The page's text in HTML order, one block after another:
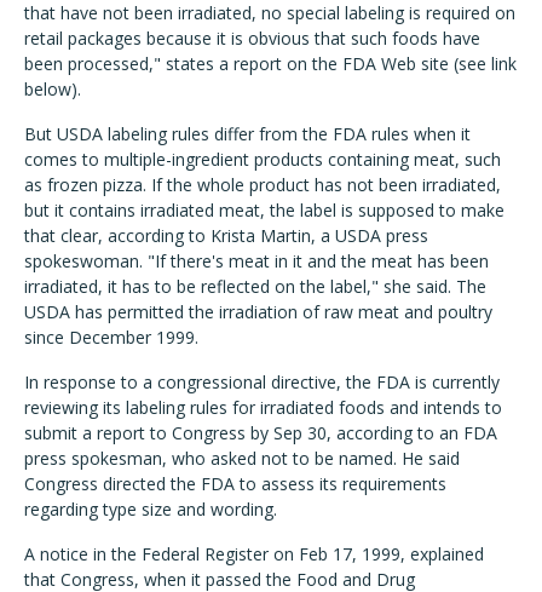
that have not been irradiated, no special labeling is required on
retail packages because it is obvious that such foods have
been processed," states a report on the FDA Web site (see link
below).
But USDA labeling rules differ from the FDA rules when it
comes to multiple-ingredient products containing meat, such
as frozen pizza. If the whole product has not been irradiated,
but it contains irradiated meat, the label is supposed to make
that clear, according to Krista Martin, a USDA press
spokeswoman. "If there's meat in it and the meat has been
irradiated, it has to be reflected on the label," she said. The
USDA has permitted the irradiation of raw meat and poultry
since December 1999.
In response to a congressional directive, the FDA is currently
reviewing its labeling rules for irradiated foods and intends to
submit a report to Congress by Sep 30, according to an FDA
press spokesman, who asked not to be named. He said
Congress directed the FDA to assess its requirements
regarding type size and wording.
A notice in the Federal Register on Feb 17, 1999, explained
that Congress, when it passed the Food and Drug